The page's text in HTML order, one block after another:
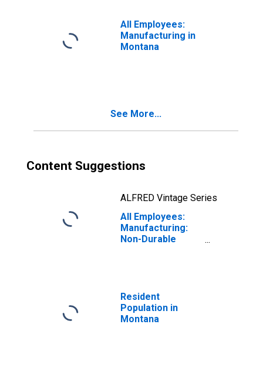
All Employees:
Manufacturing in
Montana
See More...
Content Suggestions
ALFRED Vintage Series
All Employees:
Manufacturing:
Non-Durable
Resident
Population in
Montana